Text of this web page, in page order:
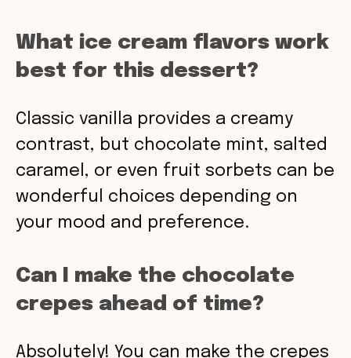
What ice cream flavors work
best for this dessert?
Classic vanilla provides a creamy
contrast, but chocolate mint, salted
caramel, or even fruit sorbets can be
wonderful choices depending on
your mood and preference.
Can I make the chocolate
crepes ahead of time?
Absolutely! You can make the crepes